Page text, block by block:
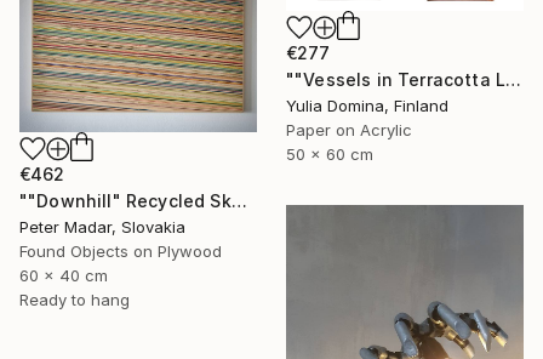
€277
""Vessels in Terracotta Light" Paper Collage" Mixed Media
Yulia Domina, Finland
Paper on Acrylic
50 x 60 cm
€462
""Downhill" Recycled Skateboard Wall Art" Mixed Media
Peter Madar, Slovakia
Found Objects on Plywood
60 x 40 cm
Ready to hang